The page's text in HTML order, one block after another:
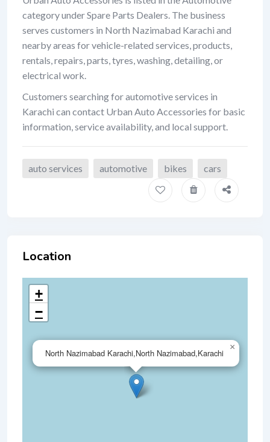
category under Spare Parts Dealers. The business
serves customers in North Nazimabad Karachi and
nearby areas for vehicle-related services, products,
rentals, repairs, parts, tyres, washing, detailing, or
electrical work.
Customers searching for automotive services in
Karachi can contact Urban Auto Accessories for basic
information, service availability, and local support.
auto services automotive bikes cars
Location
North Nazimabad Karachi,North Nazimabad,Karachi
×
+
−